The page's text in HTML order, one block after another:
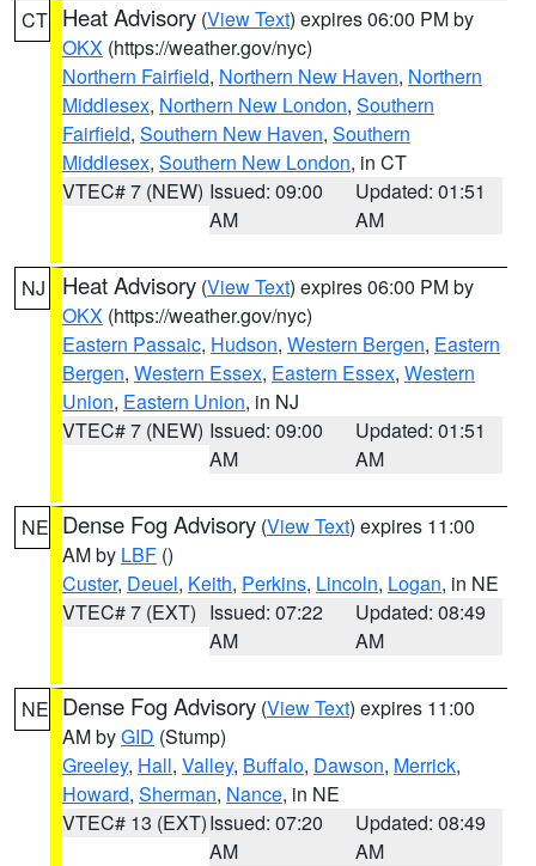
CT Heat Advisory (View Text) expires 06:00 PM by
OKX (https://weather.gov/nyc)
Northern Fairfield, Northern New Haven, Northern
Middlesex, Northern New London, Southern
Fairfield, Southern New Haven, Southern
Middlesex, Southern New London, in CT
VTEC# 7 (NEW) Issued: 09:00
AM
Updated: 01:51
AM
NJ Heat Advisory (View Text) expires 06:00 PM by
OKX (https://weather.gov/nyc)
Eastern Passaic, Hudson, Western Bergen, Eastern
Bergen, Western Essex, Eastern Essex, Western
Union, Eastern Union, in NJ
VTEC# 7 (NEW) Issued: 09:00
AM
Updated: 01:51
AM
NE Dense Fog Advisory (View Text) expires 11:00
AM by LBF ()
Custer, Deuel, Keith, Perkins, Lincoln, Logan, in NE
VTEC# 7 (EXT) Issued: 07:22
AM
Updated: 08:49
AM
NE Dense Fog Advisory (View Text) expires 11:00
AM byGID (Stump)
Greeley, Hall, Valley, Buffalo, Dawson, Merrick,
Howard, Sherman, Nance, in NE
VTEC# 13 (EXT)Issued: 07:20
AM
Updated: 08:49
AM